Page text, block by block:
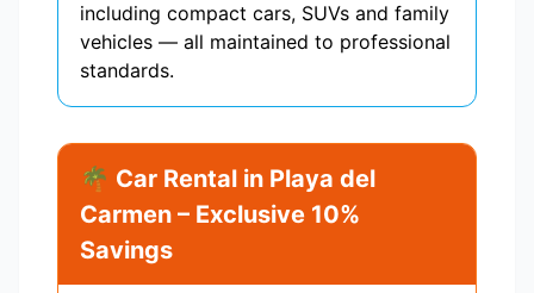
including compact cars, SUVs and family
vehicles — all maintained to professional
standards.
🌴 Car Rental in Playa del
Carmen – Exclusive 10%
Savings